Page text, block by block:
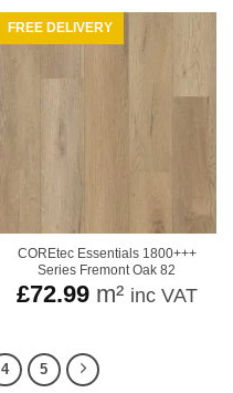
FREE DELIVERY
COREtec Essentials 1800+++
Series Fremont Oak 82
£72.99m² inc VAT
4 5